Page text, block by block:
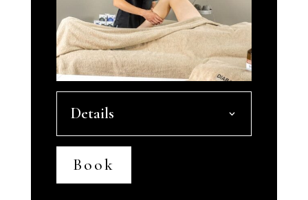
Details
Book